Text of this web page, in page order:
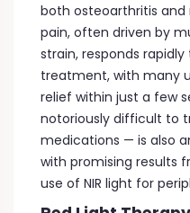
both osteoarthritis and
pain, often driven by
strain, responds
treatment, with many
relief within just a few
notoriously difficult to
medications — is also
with promising results
use of NIR light for